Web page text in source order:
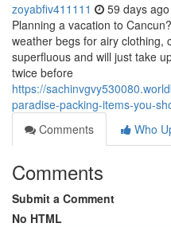
zoyabfiv411111 59 days ago
Planning a vacation to
weather begs for airy clothing,
superfluous and will just take
twice before
https://
paradise-packing-items-you-
Comments
Who
Comments
Submit a Comment
No HTML